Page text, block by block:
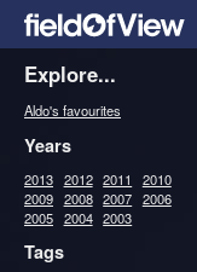
Explore...
Aldo's favourites
Years
2013 2012 2011
2010
2009 2008 2007 2006
2005 2004 2003
Tags